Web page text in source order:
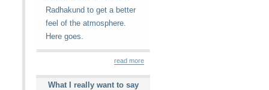
Radhakund to get a better
feel of the atmosphere.
Here goes.
read more
What I really want to say